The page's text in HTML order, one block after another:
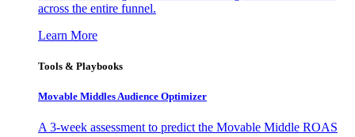
across the entire funnel.
Learn More
Tools & Playbooks
Movable Middles Audience Optimizer
A 3-week assessment to predict the Movable Middle ROAS